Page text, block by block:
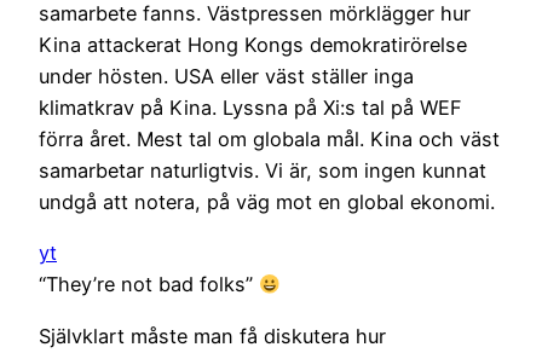
samarbete fanns. Västpressen mörklägger hur
Kina attackerat Hong Kongs demokratirörelse
under hösten. USA eller väst ställer inga
klimatkrav på Kina. Lyssna på Xi:s tal på WEF
förra året. Mest tal om globala mål. Kina och väst
samarbetar naturligtvis. Vi är, som ingen kunnat
undgå att notera, på väg mot en global ekonomi.
yt
“They’re not bad folks”
Självklart måste man få diskutera hur